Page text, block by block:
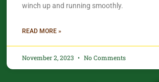
winch up and running smoothly.
READ MORE »
November 2, 2023 No Comments